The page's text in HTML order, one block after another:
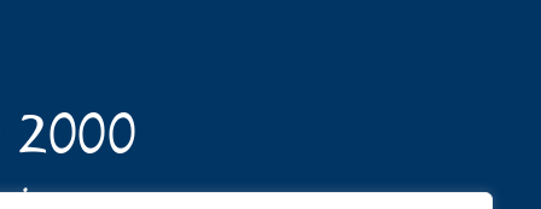
2000